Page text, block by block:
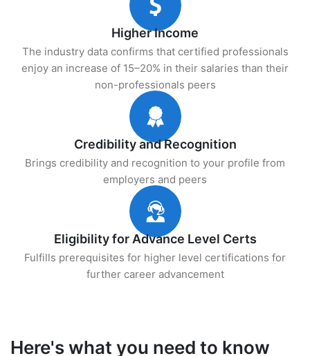
Higher Income
The industry data confirms that certified professionals
enjoy an increase of 15–20% in their salaries than their
non-professionals peers
Credibility and Recognition
Brings credibility and recognition to your profile from
employers and peers
Eligibility for Advance Level Certs
Fulfills prerequisites for higher level certifications for
further career advancement
Here's what you need to know